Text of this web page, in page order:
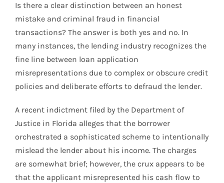
Is there a clear distinction between an honest
mistake and criminal fraud in financial
transactions? The answer is both yes and no. In
many instances, the lending industry recognizes the
fine line between loan application
misrepresentations due to complex or obscure credit
policies and deliberate efforts to defraud the lender.
A recent indictment filed by the Department of
Justice in Florida alleges that the borrower
orchestrated a sophisticated scheme to intentionally
mislead the lender about his income. The charges
are somewhat brief; however, the crux appears to be
that the applicant misrepresented his cash flow to